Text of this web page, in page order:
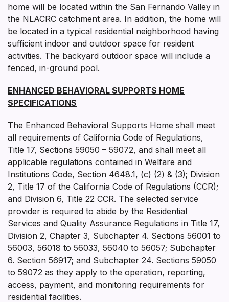
home will be located within the San Fernando Valley in
the NLACRC catchment area. In addition, the home will
be located in a typical residential neighborhood having
sufficient indoor and outdoor space for resident
activities. The backyard outdoor space will include a
fenced, in-ground pool.
ENHANCED BEHAVIORAL SUPPORTS HOME
SPECIFICATIONS
The Enhanced Behavioral Supports Home shall meet
all requirements of California Code of Regulations,
Title 17, Sections 59050 – 59072, and shall meet all
applicable regulations contained in Welfare and
Institutions Code, Section 4648.1, (c) (2) & (3); Division
2, Title 17 of the California Code of Regulations (CCR);
and Division 6, Title 22 CCR. The selected service
provider is required to abide by the Residential
Services and Quality Assurance Regulations in Title 17,
Division 2, Chapter 3, Subchapter 4. Sections 56001 to
56003, 56018 to 56033, 56040 to 56057; Subchapter
6. Section 56917; and Subchapter 24. Sections 59050
to 59072 as they apply to the operation, reporting,
access, payment, and monitoring requirements for
residential facilities.